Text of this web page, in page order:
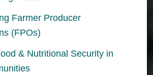
Farmer Producer
(FPOs)
& Nutritional Security in